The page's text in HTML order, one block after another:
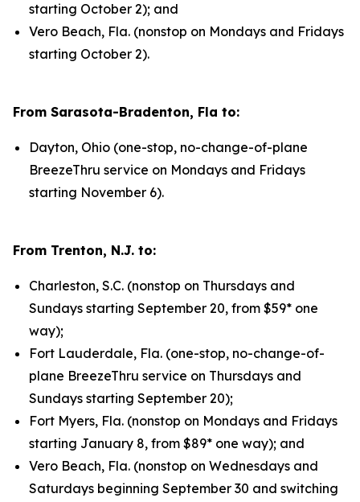
starting October 2); and
Vero Beach, Fla. (nonstop on Mondays and Fridays
starting October 2).
From Sarasota-Bradenton, Fla to:
Dayton, Ohio (one-stop, no-change-of-plane
BreezeThru service on Mondays and Fridays
starting November 6).
From Trenton, N.J. to:
Charleston, S.C. (nonstop on Thursdays and
Sundays starting September 20, from $59* one
way);
Fort Lauderdale, Fla. (one-stop, no-change-of-
plane BreezeThru service on Thursdays and
Sundays starting September 20);
Fort Myers, Fla. (nonstop on Mondays and Fridays
starting January 8, from $89* one way); and
Vero Beach, Fla. (nonstop on Wednesdays and
Saturdays beginning September 30 and switching